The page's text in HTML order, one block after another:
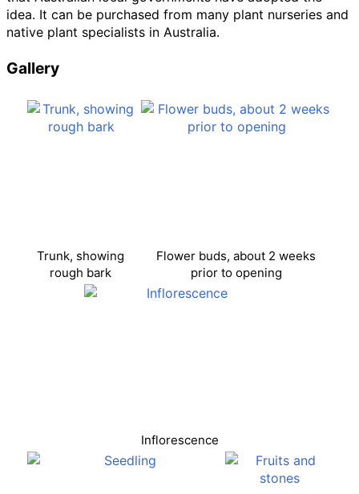
idea. It can be purchased from many plant nurseries and
native plant specialists in Australia.
Gallery
Trunk, showing
rough bark
Flower buds, about 2 weeks
prior to opening
Inflorescence